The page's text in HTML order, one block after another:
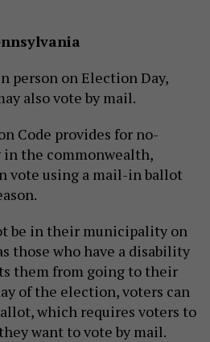
person on Election Day,
also vote by mail.
Code provides for no-
the commonwealth,
vote using a mail-in ballot
be in their municipality on
those who have a disability
them from going to their
of the election, voters can
which requires voters to
want to vote by mail.